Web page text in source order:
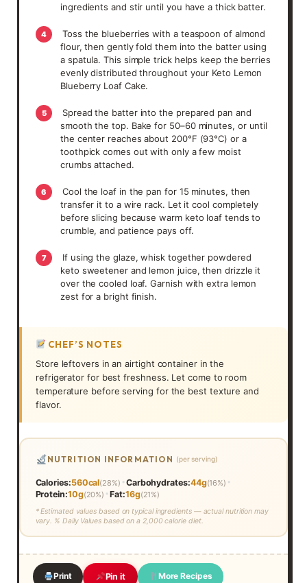
ingredients and stir until you have a thick batter.
4
Toss the blueberries with a teaspoon of almond
flour, then gently fold them into the batter using
a spatula. This simple trick helps keep the berries
evenly distributed throughout your Keto Lemon
Blueberry Loaf Cake.
5
Spread the batter into the prepared pan and
smooth the top. Bake for 50–60 minutes, or until
the center reaches about 200°F (93°C) or a
toothpick comes out with only a few moist
crumbs attached.
6
Cool the loaf in the pan for 15 minutes, then
transfer it to a wire rack. Let it cool completely
before slicing because warm keto loaf tends to
crumble, and patience pays off.
7
If using the glaze, whisk together powdered
keto sweetener and lemon juice, then drizzle it
over the cooled loaf. Garnish with extra lemon
zest for a bright finish.
CHEF’S NOTES
Store leftovers in an airtight container in the
refrigerator for best freshness. Let come to room
temperature before serving for the best texture and
flavor.
NUTRITION INFORMATION (per serving)
Calories:560cal(28%) •Carbohydrates:44g(16%) •
Protein:10g(20%) •Fat:16g(21%)
* Estimated values based on typical ingredients — actual nutrition may
vary. % Daily Values based on a 2,000 calorie diet.
Print Pin it More Recipes